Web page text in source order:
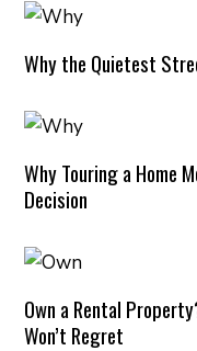
Why the Quietest
Why Touring a Home
Decision
Own a Rental
Won’t Regret